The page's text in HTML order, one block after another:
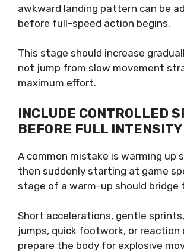
awkward landing pattern can be
before full-speed action begins.
This stage should increase
not jump from slow movement
maximum effort.
INCLUDE CONTROLLED
BEFORE FULL INTENSITY
A common mistake is warming up
then suddenly starting at game
stage of a warm-up should bridge
Short accelerations, gentle
jumps, quick footwork, or reaction
prepare the body for explosive